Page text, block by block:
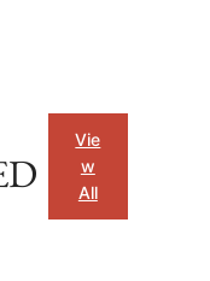
Vie
w
All